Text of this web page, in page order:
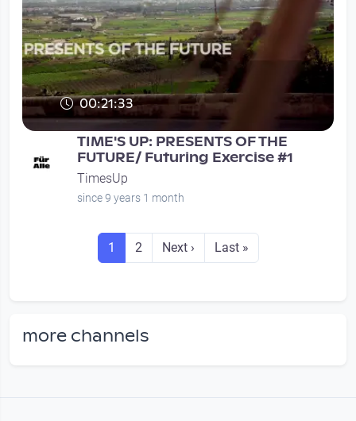
00:21:33
TIME'S UP: PRESENTS OF THE
FUTURE/ Futuring Exercise #1
TimesUp
since 9 years 1 month
Seitennummerierung
Seite
1 Seite
2 Next page
Next › Last page
Last »
more channels